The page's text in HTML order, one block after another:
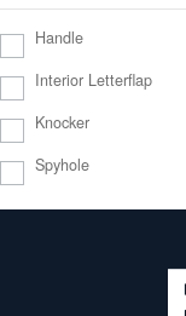
Handle
Interior Letterflap
Knocker
Spyhole